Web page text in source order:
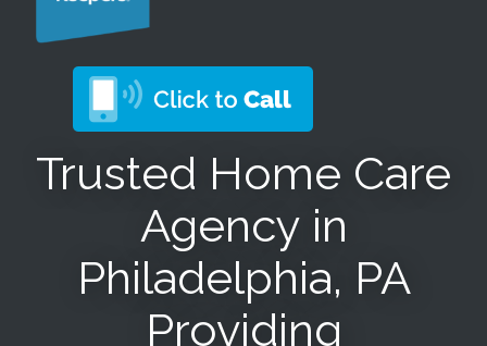
Trusted Home Care
Agency in
Philadelphia, PA
Providing